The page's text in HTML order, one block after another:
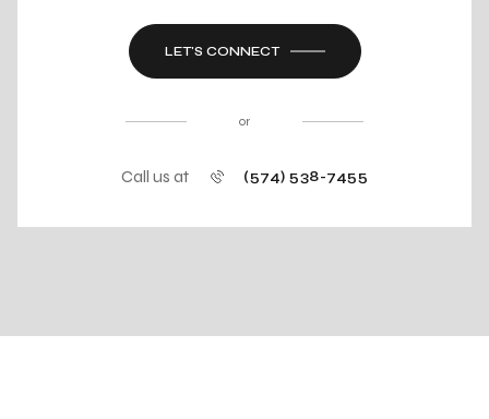
LET'S CONNECT
or
Call us at (574) 538-7455